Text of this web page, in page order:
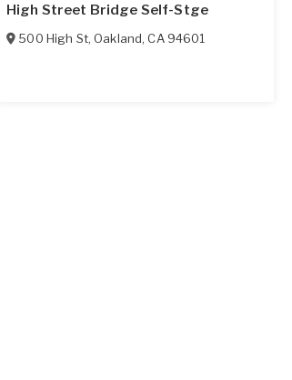
High Street Bridge Self-Stge
500 High St,Oakland,CA 94601